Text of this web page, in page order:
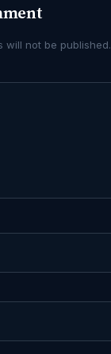
will not be published.